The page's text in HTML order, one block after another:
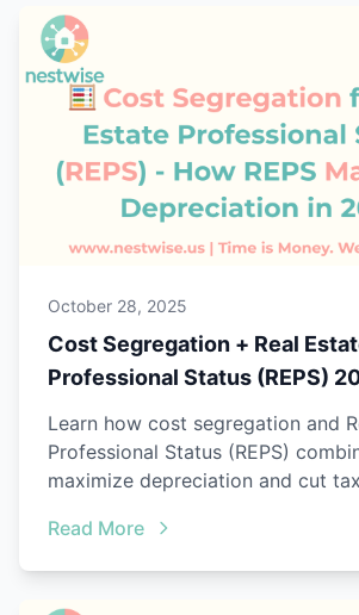
October 28, 2025
Cost Segregation + Real
Professional Status (REPS)
Learn how cost segregation and
Professional Status (REPS)
maximize depreciation and cut
Read More